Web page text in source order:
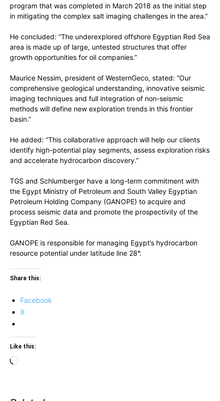
program that was completed in March 2018 as the initial step
in mitigating the complex salt imaging challenges in the area.”
He concluded: “The underexplored offshore Egyptian Red Sea
area is made up of large, untested structures that offer
growth opportunities for oil companies.”
Maurice Nessim, president of WesternGeco, stated: “Our
comprehensive geological understanding, innovative seismic
imaging techniques and full integration of non-seismic
methods will define new exploration trends in this frontier
basin.”
He added: “This collaborative approach will help our clients
identify high-potential play segments, assess exploration risks
and accelerate hydrocarbon discovery.”
TGS and Schlumberger have a long-term commitment with
the Egypt Ministry of Petroleum and South Valley Egyptian
Petroleum Holding Company (GANOPE) to acquire and
process seismic data and promote the prospectivity of the
Egyptian Red Sea.
GANOPE is responsible for managing Egypt’s hydrocarbon
resource potential under latitude line 28°.
Share this:
Facebook
X
Like this:
Loading…